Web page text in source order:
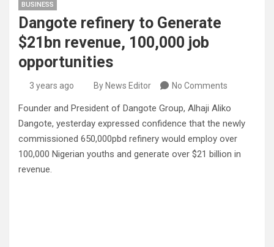
BUSINESS
Dangote refinery to Generate
$21bn revenue, 100,000 job
opportunities
3 years ago By News Editor No Comments
Founder and President of Dangote Group, Alhaji Aliko
Dangote, yesterday expressed confidence that the newly
commissioned 650,000pbd refinery would employ over
100,000 Nigerian youths and generate over $21 billion in
revenue.